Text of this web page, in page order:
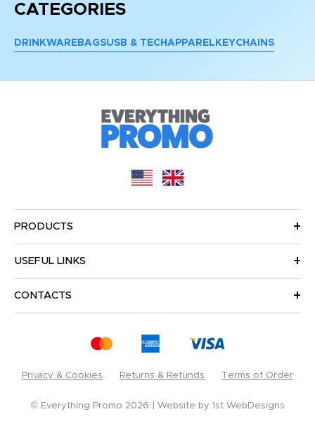
CATEGORIES
DRINKWARE BAGSUSB & TECH APPAREL KEYCHAINS
PRODUCTS
USEFUL LINKS
CONTACTS
Privacy & Cookies Returns & Refunds Terms of Order
© Everything Promo 2026 Website by 1st WebDesigns